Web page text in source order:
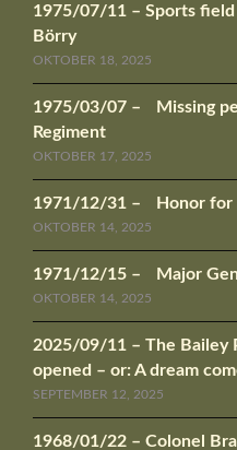
1975/07/11 – Sports
Börry
OKTOBER 18, 2025
1975/03/07 – Missing
Regiment
OKTOBER 17, 2025
1971/12/31 – Honor for
OKTOBER 14, 2025
1971/12/15 – Major
OKTOBER 14, 2025
2025/09/11 – The Bailey
opened – or: A dream
SEPTEMBER 12, 2025
1968/01/22 – Colonel